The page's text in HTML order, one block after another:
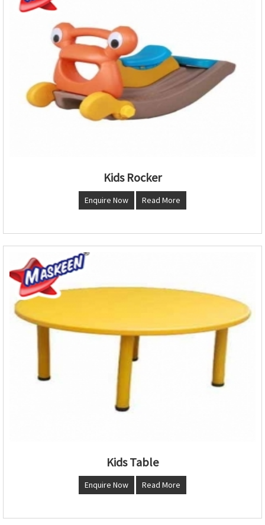
Kids Rocker
Enquire Now Read More
Kids Table
Enquire Now Read More